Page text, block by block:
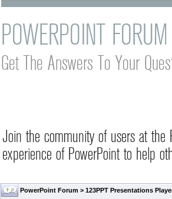
POWERPOINT FORUM
Get The Answers To Your
Join the community of users at the
experience of PowerPoint to help
PowerPoint Forum > 123PPT Presentations